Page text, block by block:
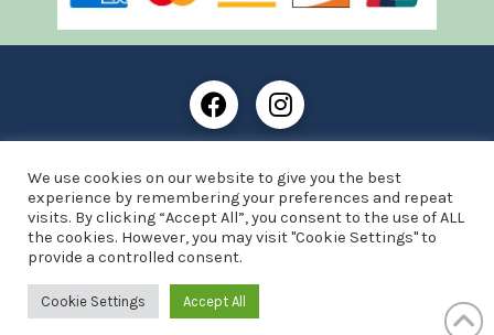
England and Wales with company number: 13287425
VAT registration number: 390 8516 74
© Copyright 2021 Frost Books and Artifacts Limited
Website by Advantage Web Designs
We use cookies on our website to give you the best
experience by remembering your preferences and repeat
visits. By clicking “Accept All”, you consent to the use of ALL
the cookies. However, you may visit "Cookie Settings" to
provide a controlled consent.
Cookie Settings Accept All